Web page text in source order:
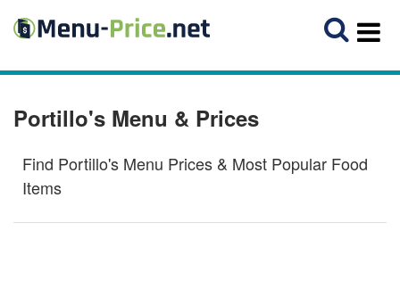
Portillo's Menu & Prices
Find Portillo's Menu Prices & Most Popular Food
Items